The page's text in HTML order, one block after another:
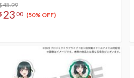
Set
23 00 (50% OFF)